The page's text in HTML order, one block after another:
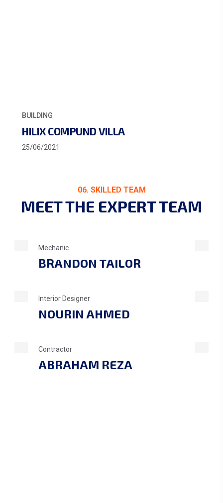
ARCHITECTURE
HOME DECORATION
2/03/2022
06. SKILLED TEAM
MEET THE EXPERT TEAM
Mechanic
BRANDON TAILOR
Interior Designer
NOURIN AHMED
Contractor
ABRAHAM REZA